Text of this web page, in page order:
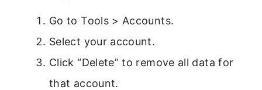
Go to Tools > Accounts.
Select your account.
Click “Delete” to remove all data for
that account.